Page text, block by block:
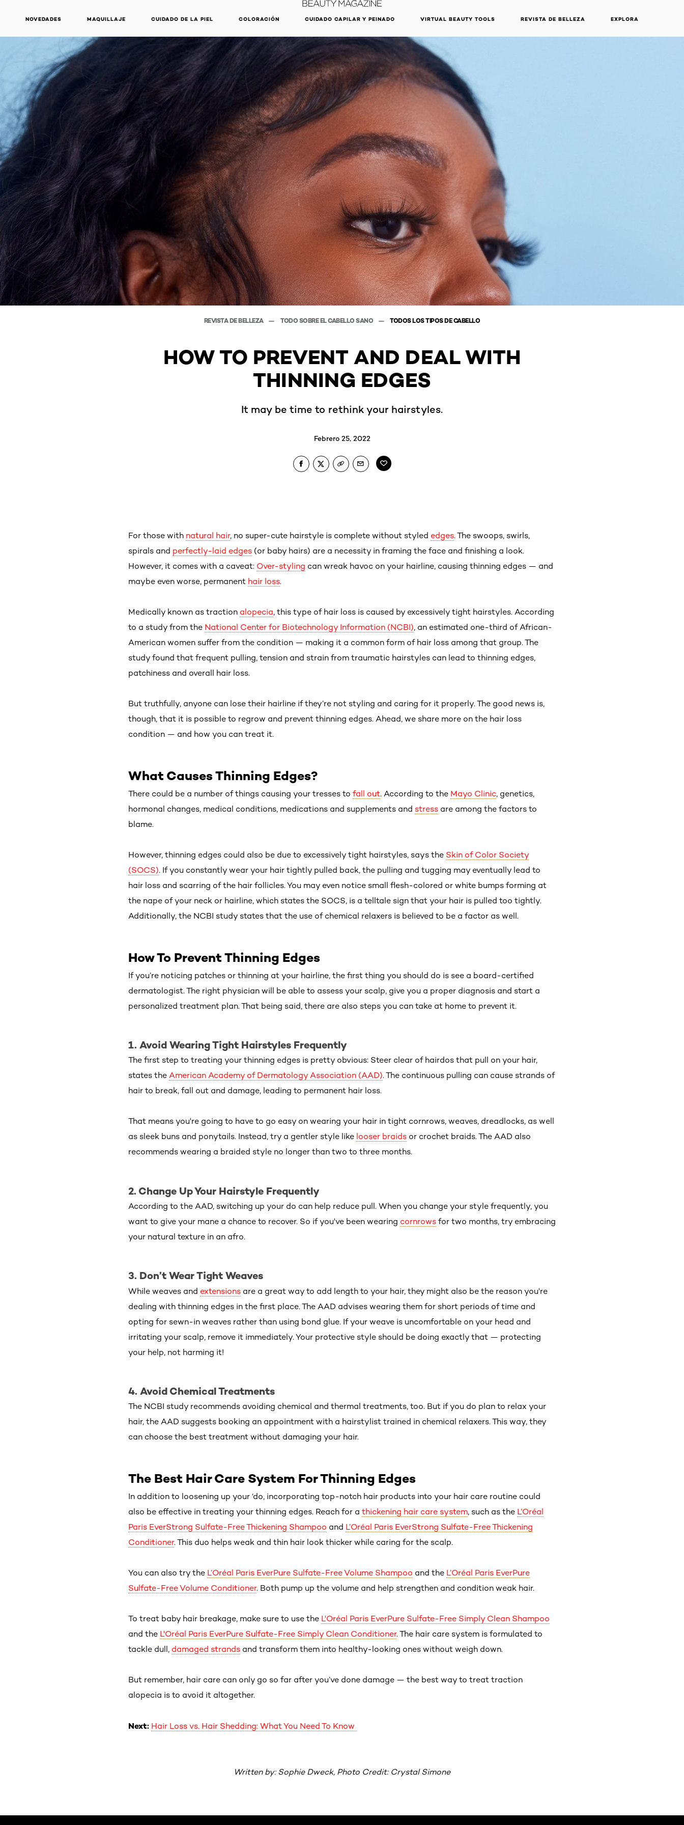
NOVEDADES MAQUILLAJE CUIDADO DE LA PIEL COLORACIÓN CUIDADO CAPILAR Y PEINADO VIRTUAL BEAUTY TOOLS REVISTA DE BELLEZA EXPLORA
REVISTA DE BELLEZA TODO SOBRE EL CABELLO SANO TODOS LOS TIPOS DE CABELLO
HOW TO PREVENT AND DEAL WITH
THINNING EDGES
It may be time to rethink your hairstyles.
Febrero 25, 2022
For those with natural hair, no super-cute hairstyle is complete without styled edges. The swoops, swirls,
spirals and perfectly-laid edges (or baby hairs) are a necessity in framing the face and finishing a look.
However, it comes with a caveat: Over-styling can wreak havoc on your hairline, causing thinning edges — and
maybe even worse, permanent hair loss.
Medically known as traction alopecia, this type of hair loss is caused by excessively tight hairstyles. According
to a study from the National Center for Biotechnology Information (NCBI), an estimated one-third of African-
American women suffer from the condition — making it a common form of hair loss among that group. The
study found that frequent pulling, tension and strain from traumatic hairstyles can lead to thinning edges,
patchiness and overall hair loss.
But truthfully, anyone can lose their hairline if they’re not styling and caring for it properly. The good news is,
though, that it is possible to regrow and prevent thinning edges. Ahead, we share more on the hair loss
condition — and how you can treat it.
What Causes Thinning Edges?
There could be a number of things causing your tresses to fall out. According to the Mayo Clinic, genetics,
hormonal changes, medical conditions, medications and supplements and stress are among the factors to
blame.
However, thinning edges could also be due to excessively tight hairstyles, says the Skin of Color Society
(SOCS). If you constantly wear your hair tightly pulled back, the pulling and tugging may eventually lead to
hair loss and scarring of the hair follicles. You may even notice small flesh-colored or white bumps forming at
the nape of your neck or hairline, which states the SOCS, is a telltale sign that your hair is pulled too tightly.
Additionally, the NCBI study states that the use of chemical relaxers is believed to be a factor as well.
How To Prevent Thinning Edges
If you’re noticing patches or thinning at your hairline, the first thing you should do is see a board-certified
dermatologist. The right physician will be able to assess your scalp, give you a proper diagnosis and start a
personalized treatment plan. That being said, there are also steps you can take at home to prevent it.
1. Avoid Wearing Tight Hairstyles Frequently
The first step to treating your thinning edges is pretty obvious: Steer clear of hairdos that pull on your hair,
states the American Academy of Dermatology Association (AAD). The continuous pulling can cause strands of
hair to break, fall out and damage, leading to permanent hair loss.
That means you're going to have to go easy on wearing your hair in tight cornrows, weaves, dreadlocks, as well
as sleek buns and ponytails. Instead, try a gentler style like looser braids or crochet braids. The AAD also
recommends wearing a braided style no longer than two to three months.
2. Change Up Your Hairstyle Frequently
According to the AAD, switching up your do can help reduce pull. When you change your style frequently, you
want to give your mane a chance to recover. So if you've been wearing cornrows for two months, try embracing
your natural texture in an afro.
3. Don’t Wear Tight Weaves
While weaves and extensions are a great way to add length to your hair, they might also be the reason you're
dealing with thinning edges in the first place. The AAD advises wearing them for short periods of time and
opting for sewn-in weaves rather than using bond glue. If your weave is uncomfortable on your head and
irritating your scalp, remove it immediately. Your protective style should be doing exactly that — protecting
your help, not harming it!
4. Avoid Chemical Treatments
The NCBI study recommends avoiding chemical and thermal treatments, too. But if you do plan to relax your
hair, the AAD suggests booking an appointment with a hairstylist trained in chemical relaxers. This way, they
can choose the best treatment without damaging your hair.
The Best Hair Care System For Thinning Edges
In addition to loosening up your ‘do, incorporating top-notch hair products into your hair care routine could
also be effective in treating your thinning edges. Reach for a thickening hair care system, such as the L’Oréal
Paris EverStrong Sulfate-Free Thickening Shampoo and L’Oréal Paris EverStrong Sulfate-Free Thickening
Conditioner. This duo helps weak and thin hair look thicker while caring for the scalp.
You can also try the L’Oréal Paris EverPure Sulfate-Free Volume Shampoo and the L’Oréal Paris EverPure
Sulfate-Free Volume Conditioner. Both pump up the volume and help strengthen and condition weak hair.
To treat baby hair breakage, make sure to use the L'Oréal Paris EverPure Sulfate-Free Simply Clean Shampoo
and the L'Oréal Paris EverPure Sulfate-Free Simply Clean Conditioner. The hair care system is formulated to
tackle dull, damaged strands and transform them into healthy-looking ones without weigh down.
But remember, hair care can only go so far after you’ve done damage — the best way to treat traction
alopecia is to avoid it altogether.
Next: Hair Loss vs. Hair Shedding: What You Need To Know
Written by: Sophie Dweck, Photo Credit: Crystal Simone